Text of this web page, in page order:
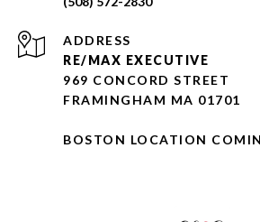
ADDRESS
RE/MAX EXECUTIVE
969 CONCORD STREET
FRAMINGHAM MA 01701
BOSTON LOCATION